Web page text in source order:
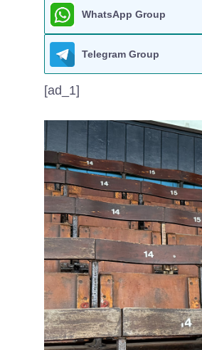
WhatsApp Group
Telegram Group
[ad_1]